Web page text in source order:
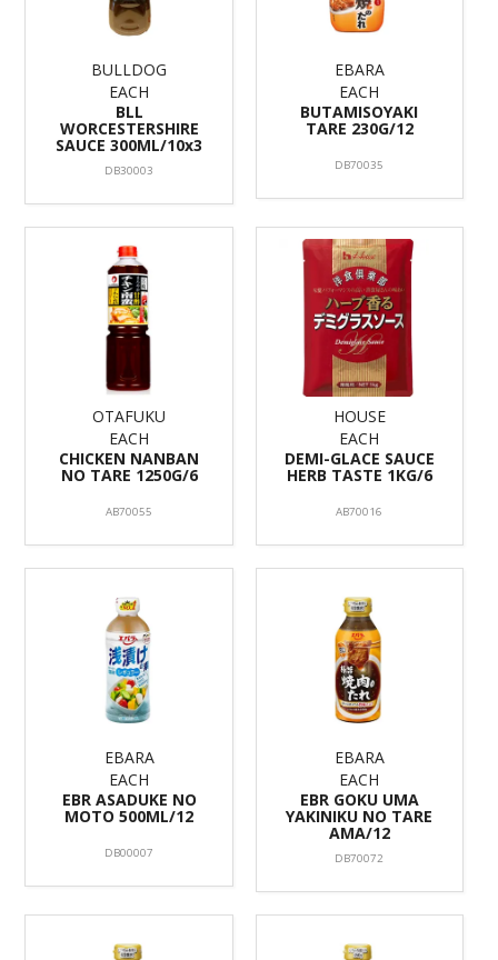
BULLDOG
EACH
BLL
WORCESTERSHIRE
SAUCE 300ML/10x3
DB30003
EBARA
EACH
BUTAMISOYAKI
TARE 230G/12
DB70035
OTAFUKU
EACH
CHICKEN NANBAN
NO TARE 1250G/6
AB70055
HOUSE
EACH
DEMI-GLACE SAUCE
HERB TASTE 1KG/6
AB70016
EBARA
EACH
EBR ASADUKE NO
MOTO 500ML/12
DB00007
EBARA
EACH
EBR GOKU UMA
YAKINIKU NO TARE
AMA/12
DB70072